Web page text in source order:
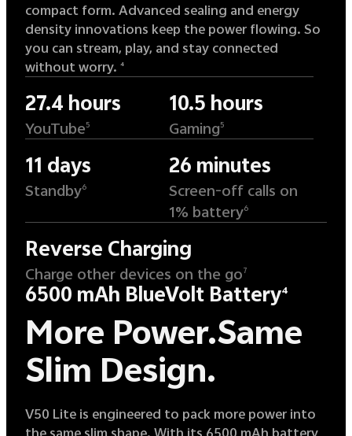
compact form. Advanced sealing and energy
density innovations keep the power flowing. So
you can stream, play, and stay connected
without worry. 4
27.4 hours
YouTube 5
10.5 hours
Gaming 5
11 days
Standby6
26 minutes
Screen-off calls on
1% battery6
Reverse Charging
Charge other devices on the go 7
6500 mAh BlueVolt Battery4
More Power.Same
Slim Design.
V50 Lite is engineered to pack more power into
the same slim shape. With its 6500 mAh battery